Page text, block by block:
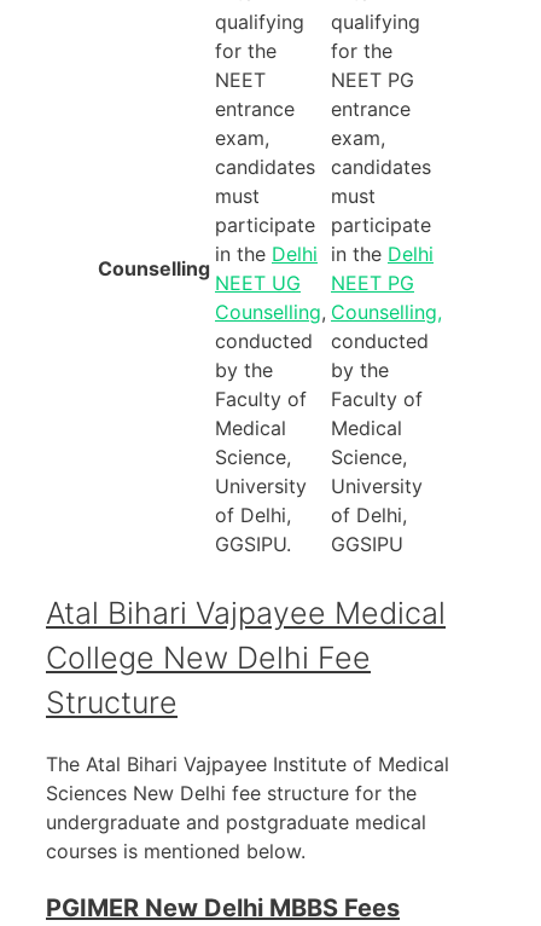
Counselling
qualifying
for the
NEET
entrance
exam,
candidates
must
participate
in the Delhi
NEET UG
Counselling,
conducted
by the
Faculty of
Medical
Science,
University
of Delhi,
GGSIPU.
qualifying
for the
NEET PG
entrance
exam,
candidates
must
participate
in the Delhi
NEET PG
Counselling,
conducted
by the
Faculty of
Medical
Science,
University
of Delhi,
GGSIPU
Atal Bihari Vajpayee Medical
College New Delhi Fee
Structure
The Atal Bihari Vajpayee Institute of Medical
Sciences New Delhi fee structure for the
undergraduate and postgraduate medical
courses is mentioned below.
PGIMER New Delhi MBBS Fees